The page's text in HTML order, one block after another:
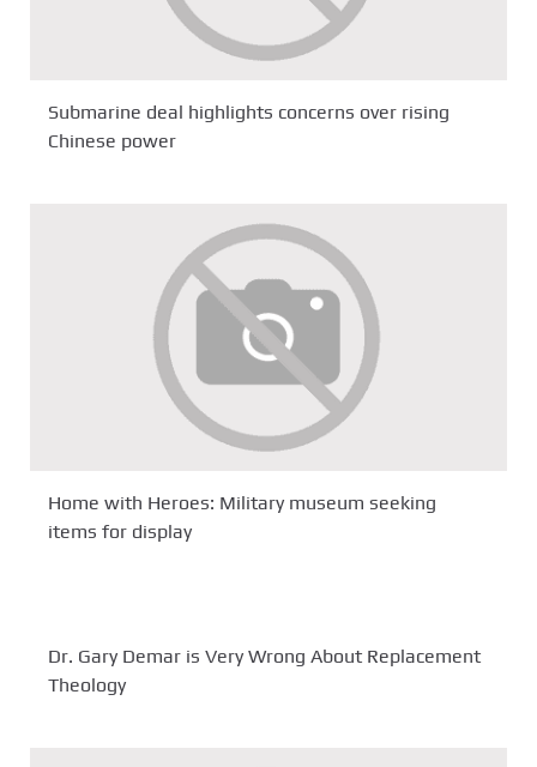
Submarine deal highlights concerns over rising
Chinese power
Home with Heroes: Military museum seeking
items for display
Dr. Gary Demar is Very Wrong About Replacement
Theology